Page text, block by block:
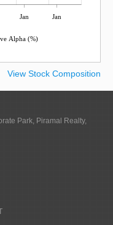
Jan Jan
Alpha (%)
View Stock Composition
Park, Piramal Realty,